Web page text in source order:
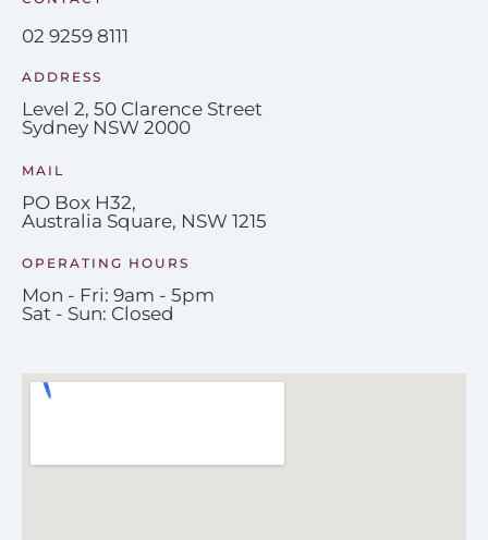
02 9259 8111
ADDRESS
Level 2, 50 Clarence Street
Sydney NSW 2000
MAIL
PO Box H32,
Australia Square, NSW 1215
OPERATING HOURS
Mon - Fri: 9am - 5pm
Sat - Sun: Closed